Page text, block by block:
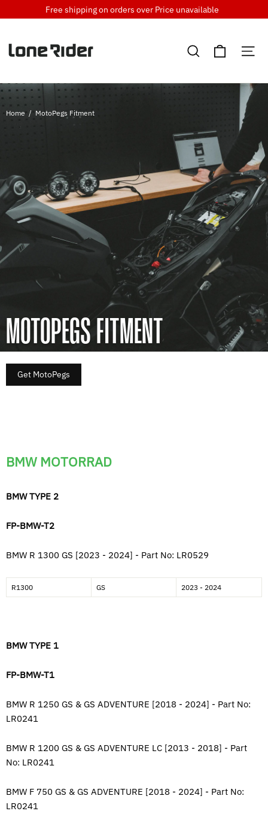
to
Free shipping on orders over Price unavailable
Search Cart
Home / MotoPegs Fitment
MOTOPEGS FITMENT
Get MotoPegs
BMW MOTORRAD
BMW TYPE 2
FP-BMW-T2
BMW R 1300 GS [2023 - 2024] - Part No: LR0529
R1300 GS 2023 - 2024
BMW TYPE 1
FP-BMW-T1
BMW R 1250 GS & GS ADVENTURE [2018 - 2024] - Part No:
LR0241
BMW R 1200 GS & GS ADVENTURE LC [2013 - 2018] - Part
No: LR0241
BMW F 750 GS & GS ADVENTURE [2018 - 2024] - Part No:
LR0241